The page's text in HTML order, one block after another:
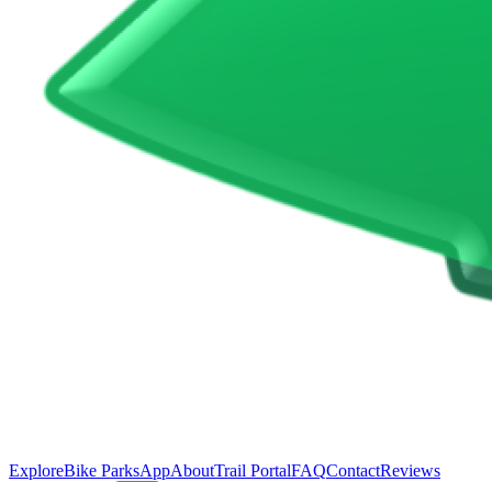
ExploreBike ParksAppAboutTrail PortalFAQContactReviews